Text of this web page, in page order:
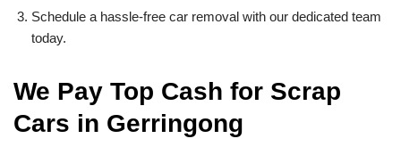
Schedule a hassle-free car removal with our dedicated team
today.
We Pay Top Cash for Scrap
Cars in Gerringong